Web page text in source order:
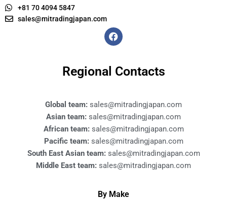
+81 70 4094 5847
sales@mitradingjapan.com
F
a
c
b
o
Regional Contacts
Global team: sales@mitradingjapan.com
Asian team: sales@mitradingjapan.com
African team:sales@mitradingjapan.com
Pacific team:sales@mitradingjapan.com
South East Asian team:sales@mitradingjapan.com
Middle East team: sales@mitradingjapan.com
By Make